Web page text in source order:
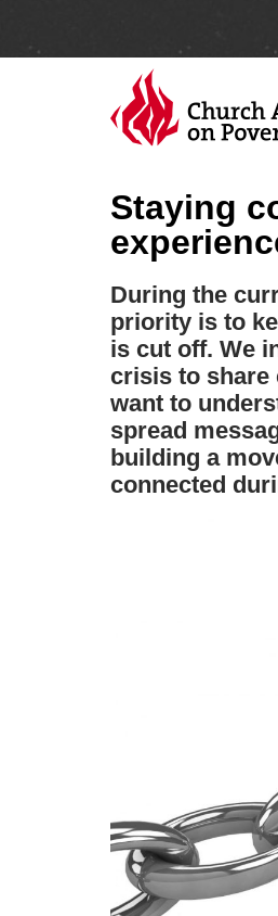
Staying
During the
priority is to
is cut off. We
crisis to share
want to
spread
building a
connected